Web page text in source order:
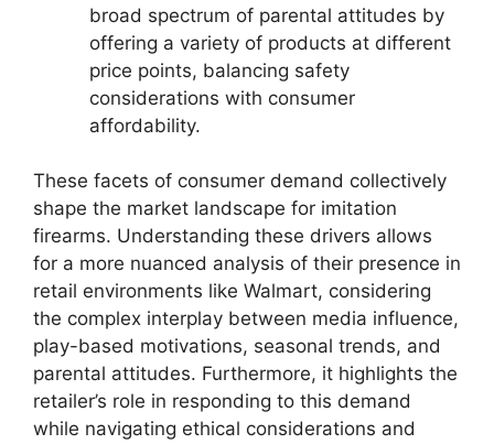
broad spectrum of parental attitudes by
offering a variety of products at different
price points, balancing safety
considerations with consumer
affordability.
These facets of consumer demand collectively
shape the market landscape for imitation
firearms. Understanding these drivers allows
for a more nuanced analysis of their presence in
retail environments like Walmart, considering
the complex interplay between media influence,
play-based motivations, seasonal trends, and
parental attitudes. Furthermore, it highlights the
retailer’s role in responding to this demand
while navigating ethical considerations and